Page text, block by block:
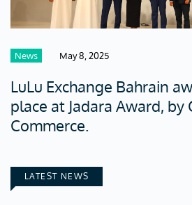
News May 8, 2025
LuLu Exchange Bahrain
place at Jadara Award, by
Commerce.
LATEST NEWS